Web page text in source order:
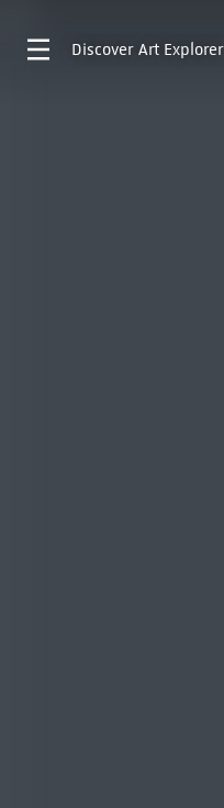
Discover Art Explorer